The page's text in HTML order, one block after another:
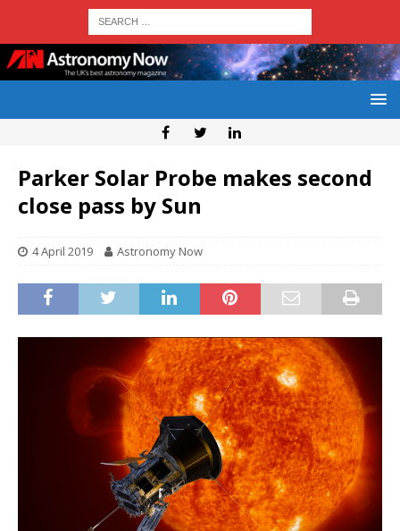
Parker Solar Probe makes second
close pass by Sun
4 April 2019 Astronomy Now